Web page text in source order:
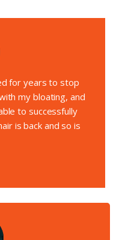
for years to stop
my bloating, and
to successfully
is back and so is